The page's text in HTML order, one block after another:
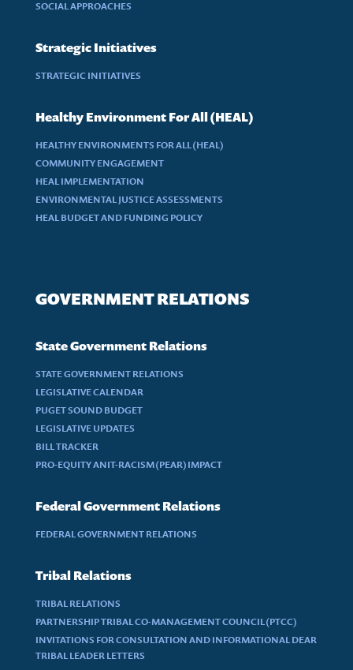
SOCIAL APPROACHES
Strategic Initiatives
STRATEGIC INITIATIVES
Healthy Environment For All (HEAL)
HEALTHY ENVIRONMENTS FOR ALL (HEAL)
COMMUNITY ENGAGEMENT
HEAL IMPLEMENTATION
ENVIRONMENTAL JUSTICE ASSESSMENTS
HEAL BUDGET AND FUNDING POLICY
GOVERNMENT RELATIONS
State Government Relations
STATE GOVERNMENT RELATIONS
LEGISLATIVE CALENDAR
PUGET SOUND BUDGET
LEGISLATIVE UPDATES
BILL TRACKER
PRO-EQUITY ANIT-RACISM (PEAR) IMPACT
Federal Government Relations
FEDERAL GOVERNMENT RELATIONS
Tribal Relations
TRIBAL RELATIONS
PARTNERSHIP TRIBAL CO-MANAGEMENT COUNCIL (PTCC)
INVITATIONS FOR CONSULTATION AND INFORMATIONAL DEAR
TRIBAL LEADER LETTERS